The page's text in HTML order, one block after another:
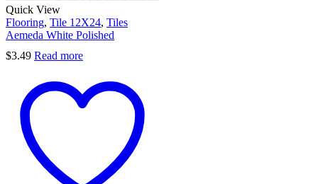
Quick View
Flooring, Tile 12X24, Tiles
Aemeda White Polished
$3.49 Read more